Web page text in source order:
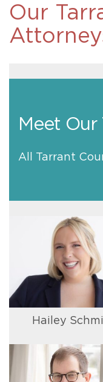
Our
Hailey
Meet Our
All Tarrant